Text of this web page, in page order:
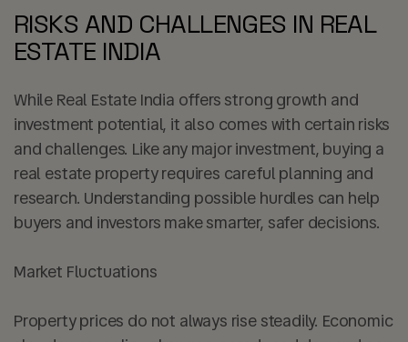
RISKS AND CHALLENGES IN REAL
ESTATE INDIA
While Real Estate India offers strong growth and
investment potential, it also comes with certain risks
and challenges. Like any major investment, buying a
real estate property requires careful planning and
research. Understanding possible hurdles can help
buyers and investors make smarter, safer decisions.
Market Fluctuations
Property prices do not always rise steadily. Economic